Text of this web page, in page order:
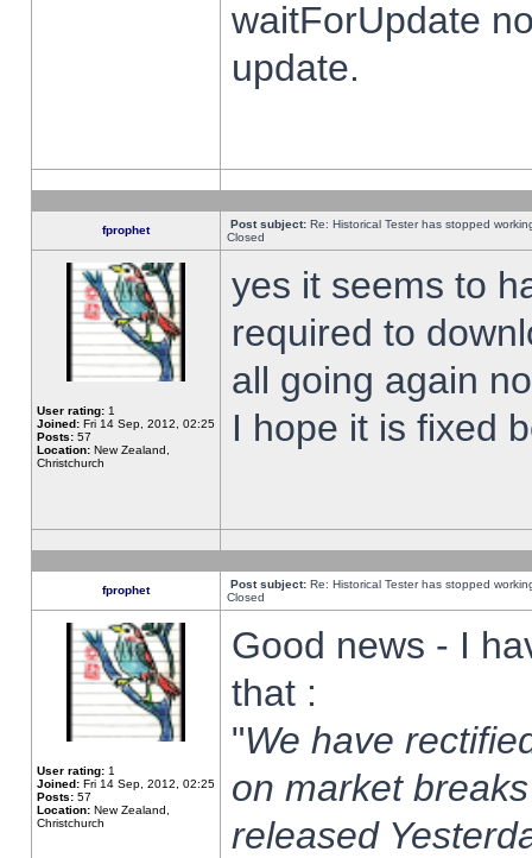
waitForUpdate
update.
fprophet Post subject: Re: Historical Tester has stopped
Closed
User rating: 1
Joined: Fri 14 Sep, 2012, 02:25
Posts: 57
Location: New Zealand,
Christchurch
yes it seems to
required to
all going again
I hope it is fixed
fprophet Post subject: Re: Historical Tester has stopped
Closed
User rating: 1
Joined: Fri 14 Sep, 2012, 02:25
Posts: 57
Location: New Zealand,
Christchurch
Good news - I
that :
"We have
on market
released